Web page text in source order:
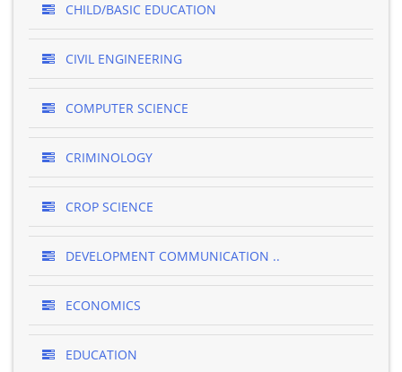
CHILD/BASIC EDUCATION
CIVIL ENGINEERING
COMPUTER SCIENCE
CRIMINOLOGY
CROP SCIENCE
DEVELOPMENT COMMUNICATION ..
ECONOMICS
EDUCATION